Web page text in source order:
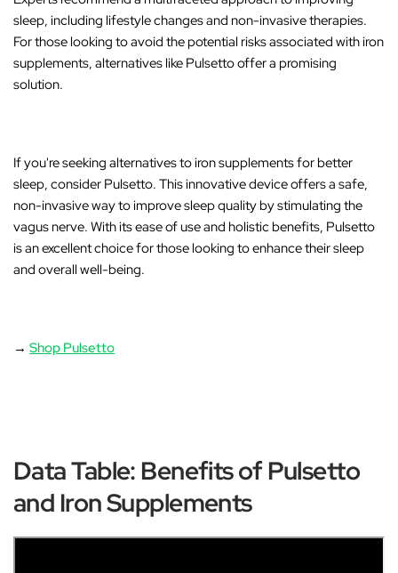
sleep, including lifestyle changes and non-invasive therapies.
For those looking to avoid the potential risks associated with iron
supplements, alternatives like Pulsetto offer a promising
solution.
If you're seeking alternatives to iron supplements for better
sleep, consider Pulsetto. This innovative device offers a safe,
non-invasive way to improve sleep quality by stimulating the
vagus nerve. With its ease of use and holistic benefits, Pulsetto
is an excellent choice for those looking to enhance their sleep
and overall well-being.
→Shop Pulsetto
Data Table: Benefits of Pulsetto
and Iron Supplements